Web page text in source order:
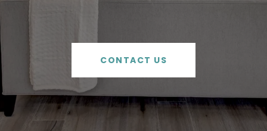
CONTACT US